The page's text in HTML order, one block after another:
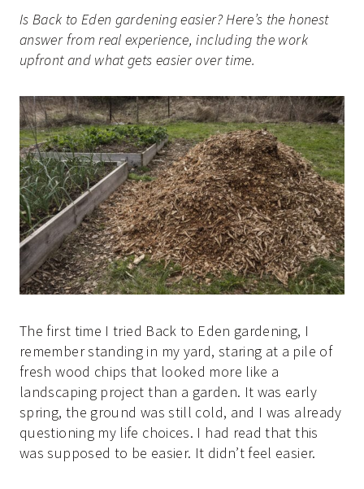
Is Back to Eden gardening easier? Here’s the honest
answer from real experience, including the work
upfront and what gets easier over time.
The first time I tried Back to Eden gardening, I
remember standing in my yard, staring at a pile of
fresh wood chips that looked more like a
landscaping project than a garden. It was early
spring, the ground was still cold, and I was already
questioning my life choices. I had read that this
was supposed to be easier. It didn’t feel easier.